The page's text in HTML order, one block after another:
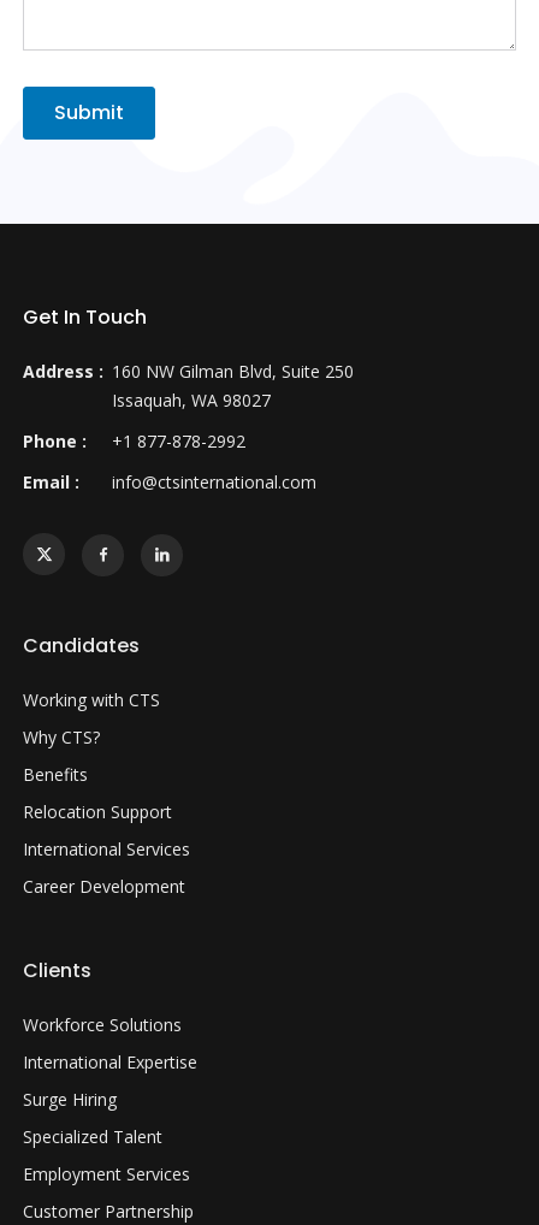
Submit
Get In Touch
Address : 160 NW Gilman Blvd, Suite 250
Issaquah, WA 98027
Phone :
+1 877-878-2992
Email :
info@ctsinternational.com
Candidates
Working with CTS
Why CTS?
Benefits
Relocation Support
International Services
Career Development
Clients
Workforce Solutions
International Expertise
Surge Hiring
Specialized Talent
Employment Services
Customer Partnership